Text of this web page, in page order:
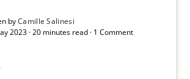
byCamille Salinesi
2023 · 20 minutes read · 1 Comment
Practice